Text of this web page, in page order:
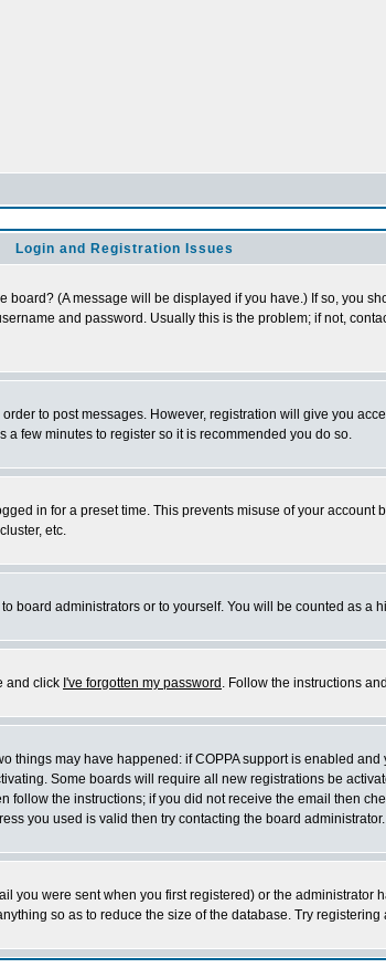
Login and Registration Issues
(A message will be displayed if you have.) If so, you
and password. Usually this is the problem; if not,
to post messages. However, registration will give you
few minutes to register so it is recommended you do so.
in for a preset time. This prevents misuse of your account
etc.
board administrators or to yourself. You will be counted as a
and click I've forgotten my password . Follow the instructions
things may have happened: if COPPA support is enabled and
Some boards will require all new registrations be
the instructions; if you did not receive the email then
you used is valid then try contacting the board administrator.
were sent when you first registered) or the administrator
so as to reduce the size of the database. Try